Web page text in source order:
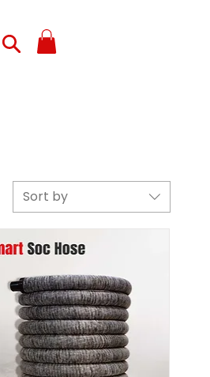
Sort by